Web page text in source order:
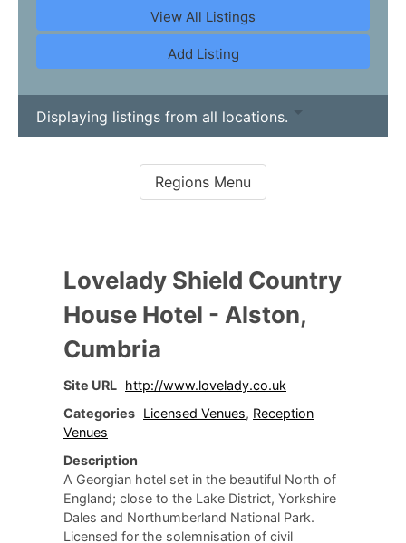
View All Listings
Add Listing
Displaying listings from all locations.
Lovelady Shield Country
House Hotel - Alston,
Cumbria
Site URL http://www.lovelady.co.uk
Categories Licensed Venues, Reception
Venues
Description
A Georgian hotel set in the beautiful North of
England; close to the Lake District, Yorkshire
Dales and Northumberland National Park.
Licensed for the solemnisation of civil